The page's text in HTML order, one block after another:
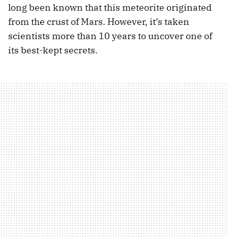
long been known that this meteorite originated
from the crust of Mars. However, it’s taken
scientists more than 10 years to uncover one of
its best-kept secrets.